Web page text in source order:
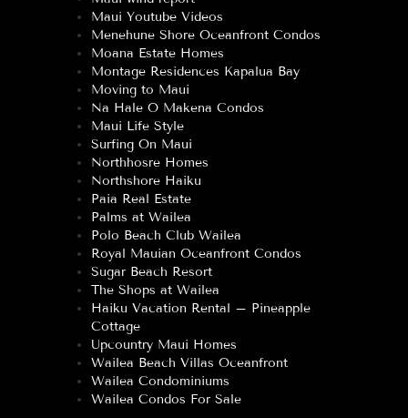
Maui Youtube Videos
Menehune Shore Oceanfront Condos
Moana Estate Homes
Montage Residences Kapalua Bay
Moving to Maui
Na Hale O Makena Condos
Maui Life Style
Surfing On Maui
Northhosre Homes
Northshore Haiku
Paia Real Estate
Palms at Wailea
Polo Beach Club Wailea
Royal Mauian Oceanfront Condos
Sugar Beach Resort
The Shops at Wailea
Haiku Vacation Rental – Pineapple
Cottage
Upcountry Maui Homes
Wailea Beach Villas Oceanfront
Wailea Condominiums
Wailea Condos For Sale